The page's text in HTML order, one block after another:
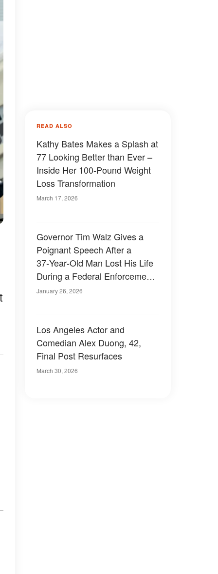
READ ALSO
Kathy Bates Makes a Splash at
77 Looking Better than Ever –
Inside Her 100-Pound Weight
Loss Transformation
March 17, 2026
Governor Tim Walz Gives a
Poignant Speech After a
37‑Year‑Old Man Lost His Life
During a Federal Enforcement
Confrontation in Minneapolis
January 26, 2026
Los Angeles Actor and
Comedian Alex Duong, 42,
Final Post Resurfaces
March 30, 2026